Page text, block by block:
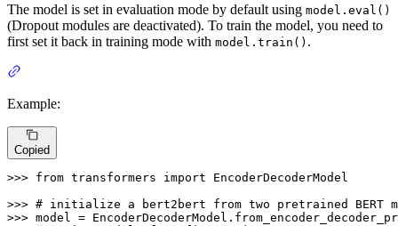
The model is set in evaluation mode by default using model.eval()
(Dropout modules are deactivated). To train the model, you need to
first set it back in training mode with model.train() .
Example:
Copied
>>> from transformers import EncoderDecoderModel
>>> # initialize a bert2bert from two pretrained
>>> model =